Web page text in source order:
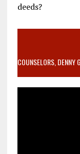
deeds?
VIDEO SANCTITY
MOTHER WHO
COUNSELORS, DENNY